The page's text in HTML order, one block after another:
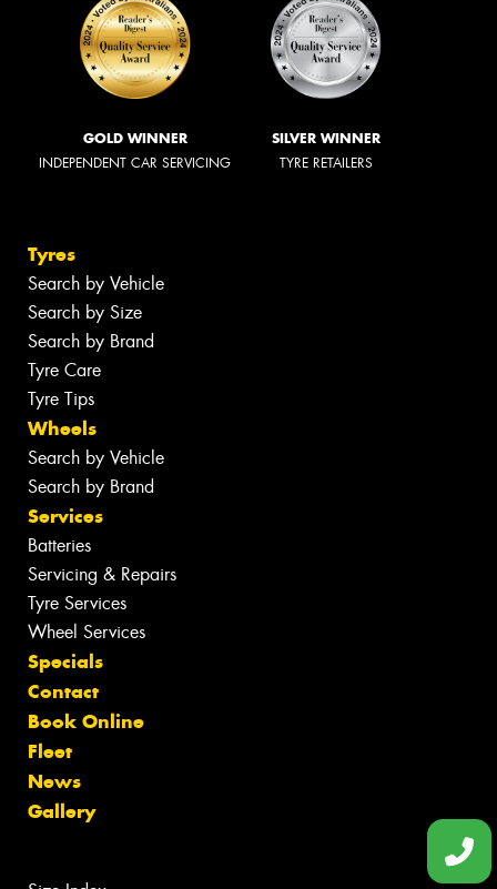
GOLD WINNER
INDEPENDENT CAR SERVICING
SILVER WINNER
TYRE RETAILERS
Tyres
Search by Vehicle
Search by Size
Search by Brand
Tyre Care
Tyre Tips
Wheels
Search by Vehicle
Search by Brand
Services
Batteries
Servicing & Repairs
Tyre Services
Wheel Services
Specials
Contact
Book Online
Fleet
News
Gallery